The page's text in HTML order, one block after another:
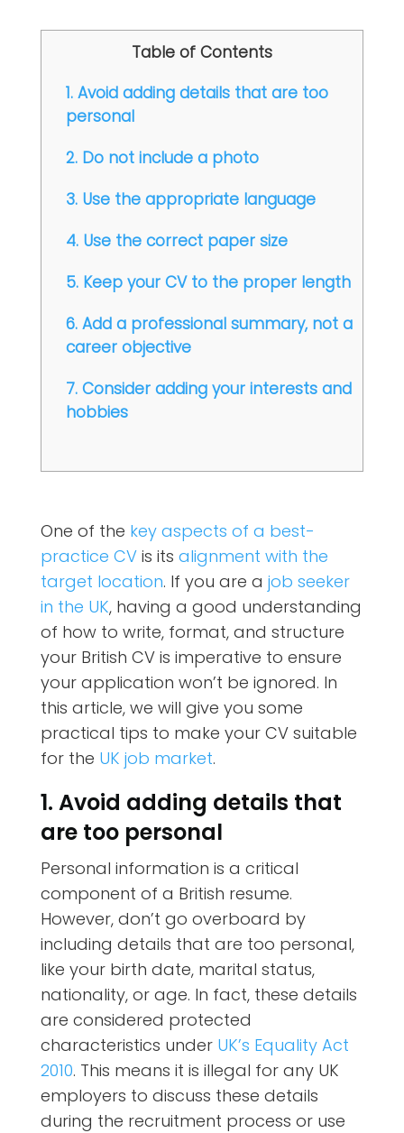
Table of Contents
1. Avoid adding details that are too
personal
2. Do not include a photo
3. Use the appropriate language
4. Use the correct paper size
5. Keep your CV to the proper length
6. Add a professional summary, not a
career objective
7. Consider adding your interests and
hobbies
One of the key aspects of a best-
practice CVis its alignment with the
target location. If you are a job seeker
in the UK, having a good understanding
of how to write, format, and structure
your British CV is imperative to ensure
your application won’t be ignored. In
this article, we will give you some
practical tips to make your CV suitable
for the UK job market.
1. Avoid adding details that
are too personal
Personal information is a critical
component of a British resume.
However, don’t go overboard by
including details that are too personal,
like your birth date, marital status,
nationality, or age. In fact, these details
are considered protected
characteristics under UK’s Equality Act
2010. This means it is illegal for any UK
employers to discuss these details
during the recruitment process or use